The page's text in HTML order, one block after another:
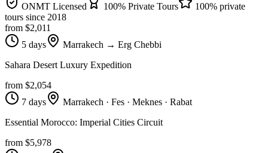
ONMT Licensed 100% Private Tours
100% private
tours since 2018
from $2,011
5 days
Marrakech → Erg Chebbi
Sahara Desert Luxury Expedition
from $2,054
7 days
Marrakech · Fes · Meknes · Rabat
Essential Morocco: Imperial Cities Circuit
from $5,978